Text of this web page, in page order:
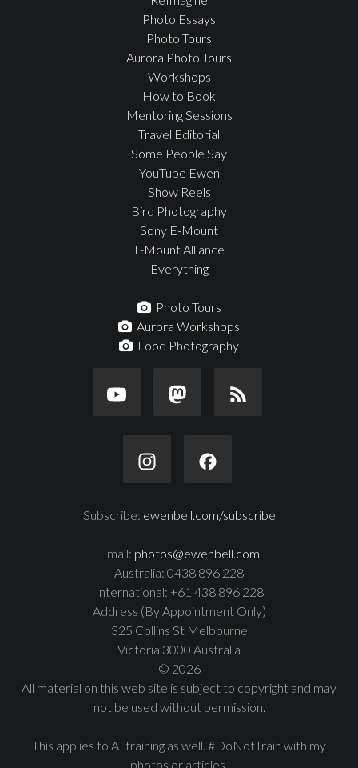
Photo Essays
Photo Tours
Aurora Photo Tours
Workshops
How to Book
Mentoring Sessions
Travel Editorial
Some People Say
YouTube Ewen
Show Reels
Bird Photography
Sony E-Mount
L-Mount Alliance
Everything
Photo Tours
Aurora Workshops
Food Photography
Subscribe: ewenbell.com/subscribe
Email: photos@ewenbell.com
Australia: 0438 896 228
International: +61 438 896 228
Address (By Appointment Only)
325 Collins St Melbourne
Victoria 3000 Australia
© 2026
All material on this web site is subject to copyright and may
not be used without permission.
This applies to AI training as well. #DoNotTrain with my
photos or articles.